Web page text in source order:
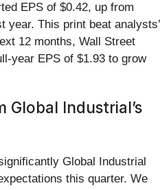
EPS of $0.42, up from
year. This print beat analysts’
12 months, Wall Street
year EPS of $1.93 to grow
Global Industrial’s
Global Industrial
this quarter. We